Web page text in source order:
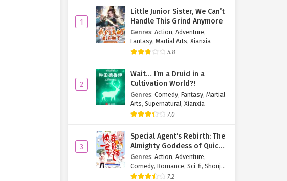
1
Little Junior Sister, We Can’t
Handle This Grind Anymore
Genres: Action, Adventure,
Fantasy, Martial Arts, Xianxia
5.8
2
Wait… I’m a Druid in a
Cultivation World?!
Genres: Comedy, Fantasy, Martial
Arts, Supernatural, Xianxia
7.0
3
Special Agent’s Rebirth: The
Almighty Goddess of Quick
Transmigration
Genres: Action, Adventure,
Comedy, Romance, Sci-fi, Shoujo
Supernatural ,Tragedy
7.2